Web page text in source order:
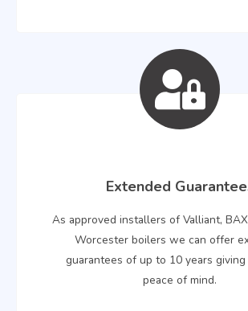
Extended
As approved installers of Valliant,
Worcester boilers we can offer
guarantees of up to 10 years
peace of mind.